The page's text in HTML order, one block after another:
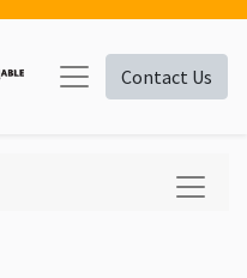
Contact Us